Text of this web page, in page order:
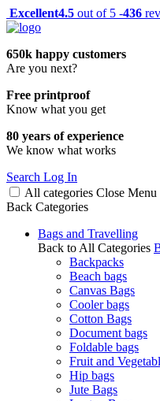
Excellent4.5 out of 5 -436
650k happy customers
Are you next?
Free printproof
Know what you get
80 years of experience
We know what works
Search Log In
All categories Close Menu
Back Categories
Bags and Travelling
Back to All Categories
Backpacks
Beach bags
Canvas Bags
Cooler bags
Cotton Bags
Document bags
Foldable bags
Fruit and
Hip bags
Jute Bags